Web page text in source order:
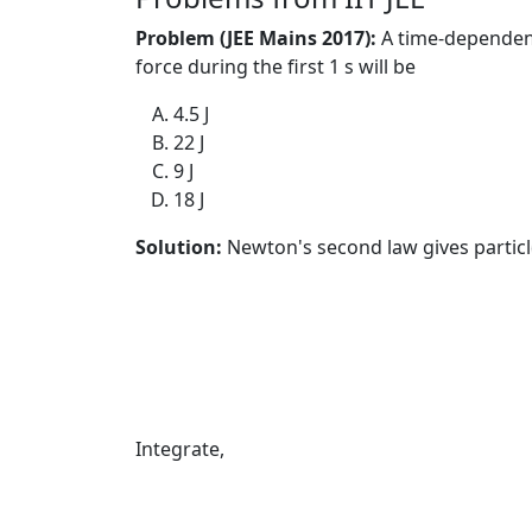
Problem (JEE Mains 2017): A time-
force during the first 1 s will be
4.5 J
22 J
9 J
18 J
Solution: Newton's second law gives
Integrate,